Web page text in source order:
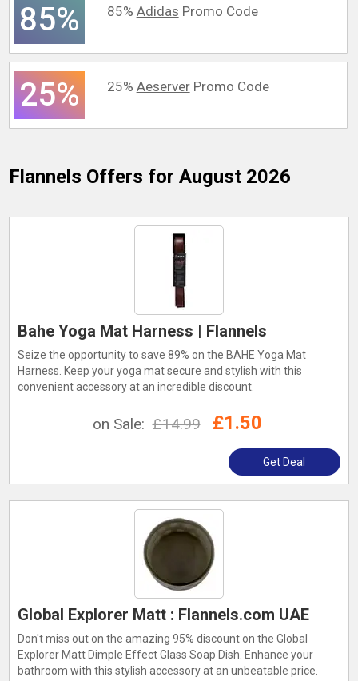
85% 85% Adidas Promo Code
25% 25% AeserverPromo Code
Flannels Offers for August 2026
Bahe Yoga Mat Harness | Flannels
Seize the opportunity to save 89% on the BAHE Yoga Mat
Harness. Keep your yoga mat secure and stylish with this
convenient accessory at an incredible discount.
on Sale: £14.99 £1.50
Get Deal
Global Explorer Matt : Flannels.com UAE
Don't miss out on the amazing 95% discount on the Global
Explorer Matt Dimple Effect Glass Soap Dish. Enhance your
bathroom with this stylish accessory at an unbeatable price.